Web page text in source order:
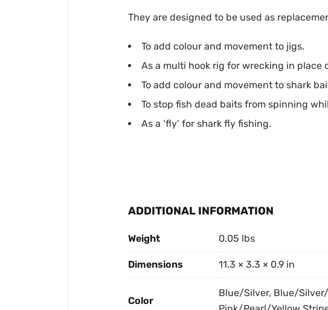
They are designed to be used as
To add colour and movement to jigs.
As a multi hook rig for wrecking in place
To add colour and movement to shark
To stop fish dead baits from spinning
As a ‘fly’ for shark fly fishing.
ADDITIONAL INFORMATION
Weight 0.05 lbs
Dimensions 11.3 × 3.3 × 0.9 in
Color
Blue/Silver, Blue/